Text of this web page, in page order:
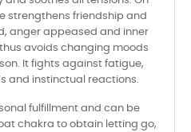
strengthens friendship and
anger appeased and inner
avoids changing moods
It fights against fatigue,
and instinctual reactions.
fulfillment and can be
chakra to obtain letting go,